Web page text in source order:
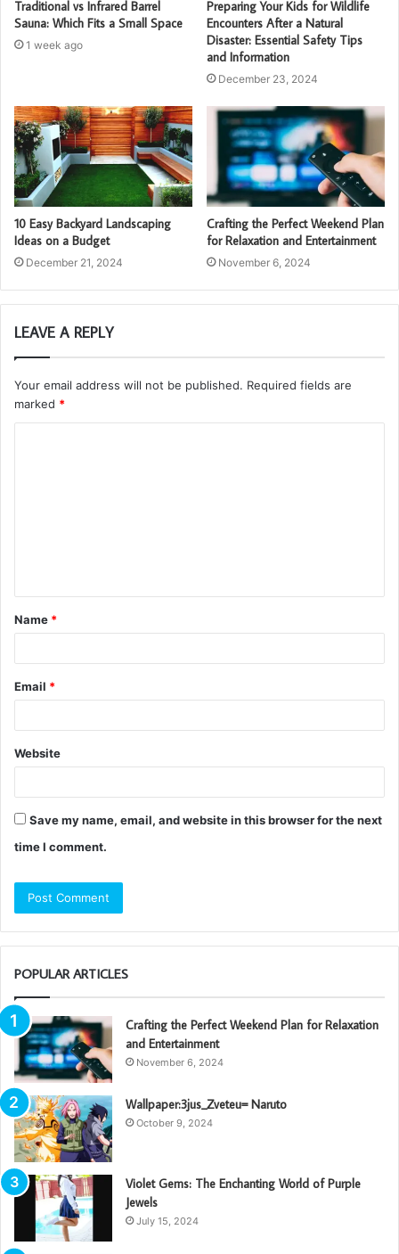
Traditional vs Infrared Barrel
Sauna: Which Fits a Small Space
1 week ago
Preparing Your Kids for Wildlife
Encounters After a Natural
Disaster: Essential Safety Tips
and Information
December 23, 2024
10 Easy Backyard Landscaping
Ideas on a Budget
December 21, 2024
Crafting the Perfect Weekend Plan
for Relaxation and Entertainment
November 6, 2024
LEAVE A REPLY
Your email address will not be published. Required fields are
marked *
t
*
Name *
Email *
Website
Save my name, email, and website in this browser for the next
time I comment.
POPULAR ARTICLES
Crafting the Perfect Weekend Plan for Relaxation
and Entertainment
November 6, 2024
Wallpaper:3jus_Zveteu= Naruto
October 9, 2024
Violet Gems: The Enchanting World of Purple
Jewels
July 15, 2024